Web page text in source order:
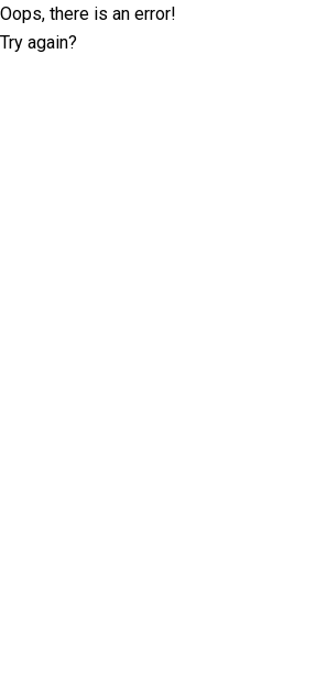
Oops, there is an error!
Try again?